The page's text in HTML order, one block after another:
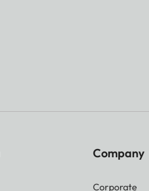
Company
Corporate